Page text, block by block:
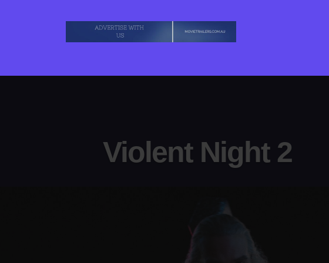
Violent Night 2